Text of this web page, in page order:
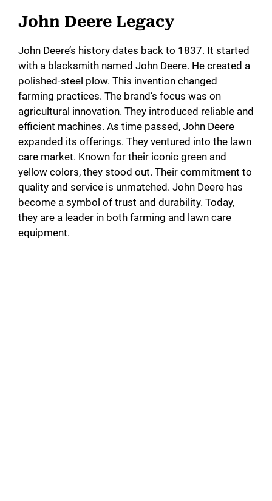
John Deere Legacy
John Deere’s history dates back to 1837. It started
with a blacksmith named John Deere. He created a
polished-steel plow. This invention changed
farming practices. The brand’s focus was on
agricultural innovation. They introduced reliable and
efficient machines. As time passed, John Deere
expanded its offerings. They ventured into the lawn
care market. Known for their iconic green and
yellow colors, they stood out. Their commitment to
quality and service is unmatched. John Deere has
become a symbol of trust and durability. Today,
they are a leader in both farming and lawn care
equipment.